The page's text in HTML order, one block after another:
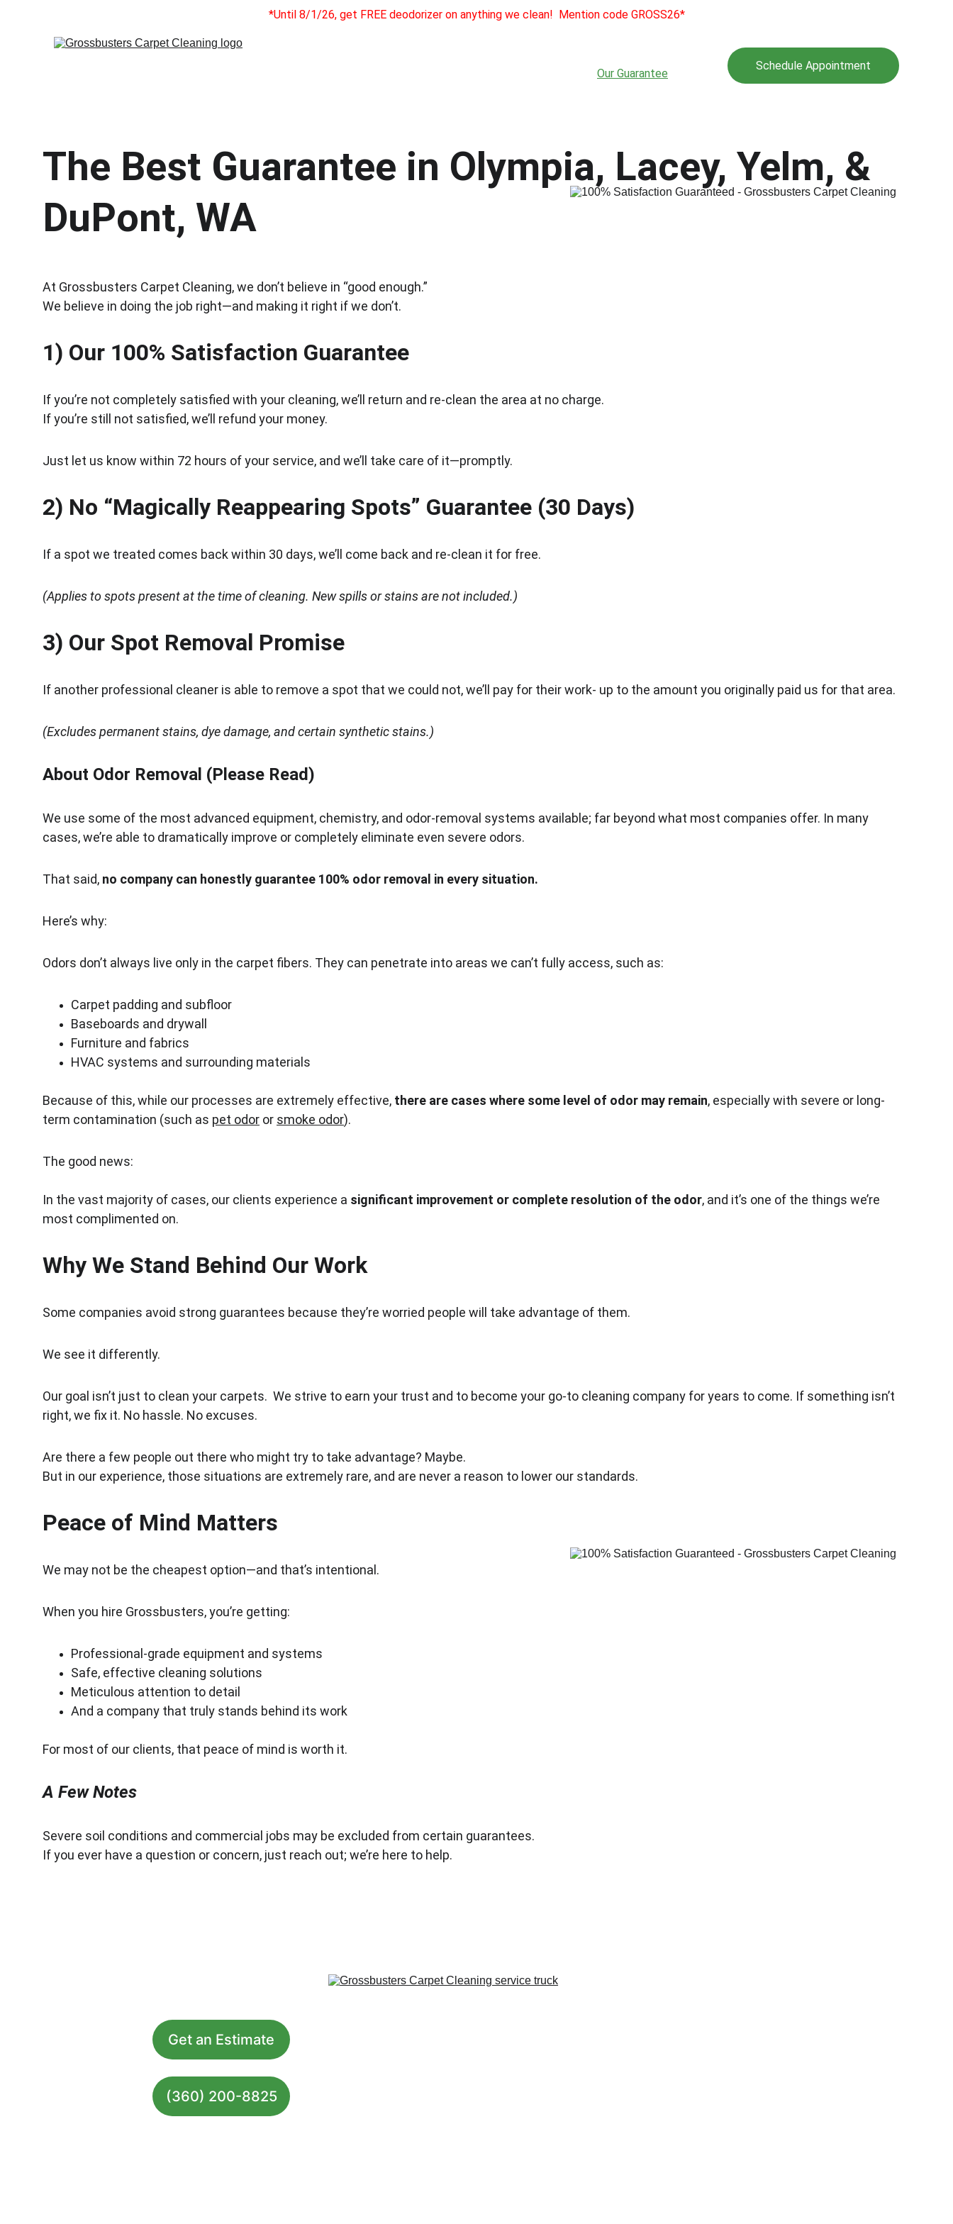
*Until 8/1/26, get FREE deodorizer on anything we clean!  Mention code GROSS26*
Our Guarantee
Schedule Appointment
The Best Guarantee in Olympia, Lacey, Yelm, &
DuPont, WA
At Grossbusters Carpet Cleaning, we don’t believe in “good enough.”
We believe in doing the job right—and making it right if we don’t.
1) Our 100% Satisfaction Guarantee
If you’re not completely satisfied with your cleaning, we’ll return and re-clean the area at no charge.
If you’re still not satisfied, we’ll refund your money.
Just let us know within 72 hours of your service, and we’ll take care of it—promptly.
2) No “Magically Reappearing Spots” Guarantee (30 Days)
If a spot we treated comes back within 30 days, we’ll come back and re-clean it for free.
(Applies to spots present at the time of cleaning. New spills or stains are not included.)
3) Our Spot Removal Promise
If another professional cleaner is able to remove a spot that we could not, we’ll pay for their work- up to the amount you originally paid us for that area.
(Excludes permanent stains, dye damage, and certain synthetic stains.)
About Odor Removal (Please Read)
We use some of the most advanced equipment, chemistry, and odor-removal systems available; far beyond what most companies offer. In many
cases, we’re able to dramatically improve or completely eliminate even severe odors.
That said, no company can honestly guarantee 100% odor removal in every situation.
Here’s why:
Odors don’t always live only in the carpet fibers. They can penetrate into areas we can’t fully access, such as:
Carpet padding and subfloor
Baseboards and drywall
Furniture and fabrics
HVAC systems and surrounding materials
Because of this, while our processes are extremely effective, there are cases where some level of odor may remain, especially with severe or long-
term contamination (such as pet odor or smoke odor).
The good news:
In the vast majority of cases, our clients experience a significant improvement or complete resolution of the odor, and it’s one of the things we’re
most complimented on.
Why We Stand Behind Our Work
Some companies avoid strong guarantees because they’re worried people will take advantage of them.
We see it differently.
Our goal isn’t just to clean your carpets.  We strive to earn your trust and to become your go-to cleaning company for years to come. If something isn’t
right, we fix it. No hassle. No excuses.
Are there a few people out there who might try to take advantage? Maybe.
But in our experience, those situations are extremely rare, and are never a reason to lower our standards.
Peace of Mind Matters
We may not be the cheapest option—and that’s intentional.
When you hire Grossbusters, you’re getting:
Professional-grade equipment and systems
Safe, effective cleaning solutions
Meticulous attention to detail
And a company that truly stands behind its work
For most of our clients, that peace of mind is worth it.
A Few Notes
Severe soil conditions and commercial jobs may be excluded from certain guarantees.
If you ever have a question or concern, just reach out; we’re here to help.
Get an Estimate
(360) 200-8825